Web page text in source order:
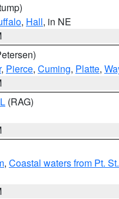
, Hall, in NE
, Pierce, Cuming, Platte,
(RAG)
, Coastal waters from Pt.